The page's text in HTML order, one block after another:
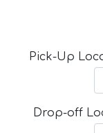
Pick-Up
Drop-off